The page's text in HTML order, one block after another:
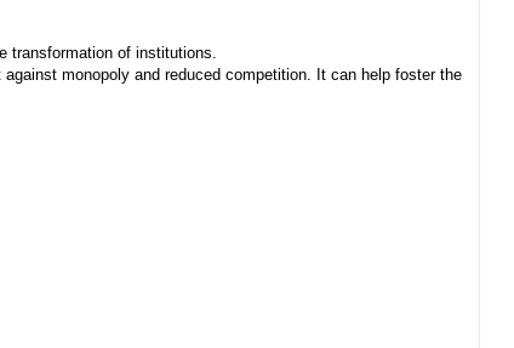
transformation of institutions.
monopoly and reduced competition. It can help foster the